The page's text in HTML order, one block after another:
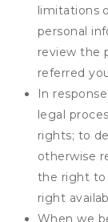
limitations
personal
review the
referred
In
legal
rights; to
otherwise
the right to
right
When we